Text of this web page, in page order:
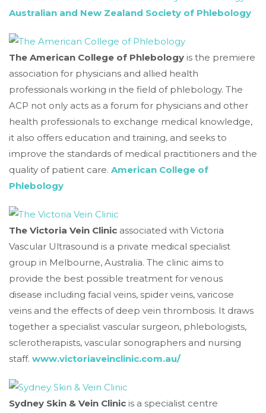
Australian and New Zealand Society of Phlebology
The American College of Phlebology is the premiere
association for physicians and allied health
professionals working in the field of phlebology. The
ACP not only acts as a forum for physicians and other
health professionals to exchange medical knowledge,
it also offers education and training, and seeks to
improve the standards of medical practitioners and the
quality of patient care. American College of
Phlebology
The Victoria Vein Clinic associated with Victoria
Vascular Ultrasound is a private medical specialist
group in Melbourne, Australia. The clinic aims to
provide the best possible treatment for venous
disease including facial veins, spider veins, varicose
veins and the effects of deep vein thrombosis. It draws
together a specialist vascular surgeon, phlebologists,
sclerotherapists, vascular sonographers and nursing
staff. www.victoriaveinclinic.com.au/
Sydney Skin & Vein Clinic is a specialist centre